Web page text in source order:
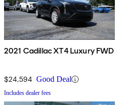
2021 Cadillac XT4 Luxury FWD
$24,594 Good Deal
Includes dealer fees